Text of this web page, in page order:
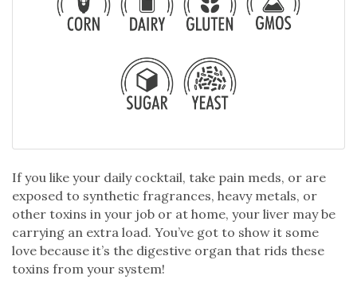
If you like your daily cocktail, take pain meds, or are
exposed to synthetic fragrances, heavy metals, or
other toxins in your job or at home, your liver may be
carrying an extra load. You’ve got to show it some
love because it’s the digestive organ that rids these
toxins from your system!